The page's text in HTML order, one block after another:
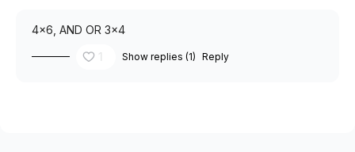
4x6, AND OR 3x4
1
Show replies (1) Reply